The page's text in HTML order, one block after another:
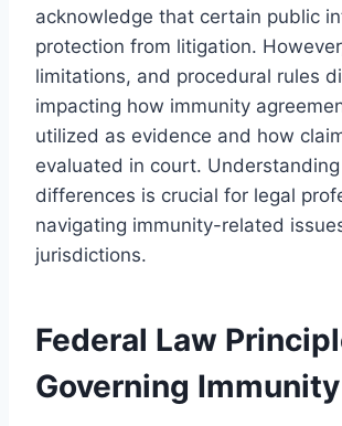
acknowledge that certain public
protection from litigation.
limitations, and procedural rules
impacting how immunity
utilized as evidence and how
evaluated in court.
differences is crucial for legal
navigating immunity-related
jurisdictions.
Federal Law
Governing Immunity